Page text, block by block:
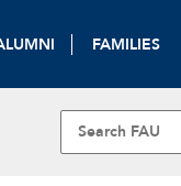
FAMILIES